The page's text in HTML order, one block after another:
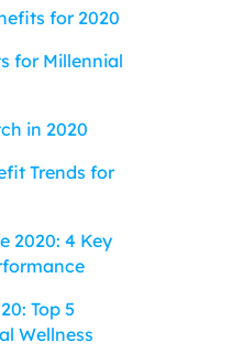
for 2020
for Millennial
in 2020
Trends for
2020: 4 Key
Top 5
Wellness